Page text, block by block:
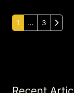
1 … 3 Older
Recent